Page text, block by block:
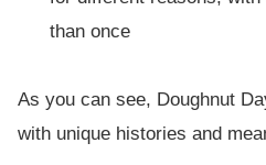
than once
As you can see, Doughnut
with unique histories and